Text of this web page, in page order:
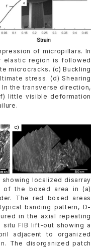
of micropillars. In
elastic region is followed
microcracks. (c) Buckling
stress. (d) Shearing
the transverse direction,
little visible deformation
showing localized disarray
of the boxed area in (a)
The red boxed areas
banding pattern, D-
in the axial repeating
situ FIB lift-out showing a
adjacent to organized
The disorganized patch